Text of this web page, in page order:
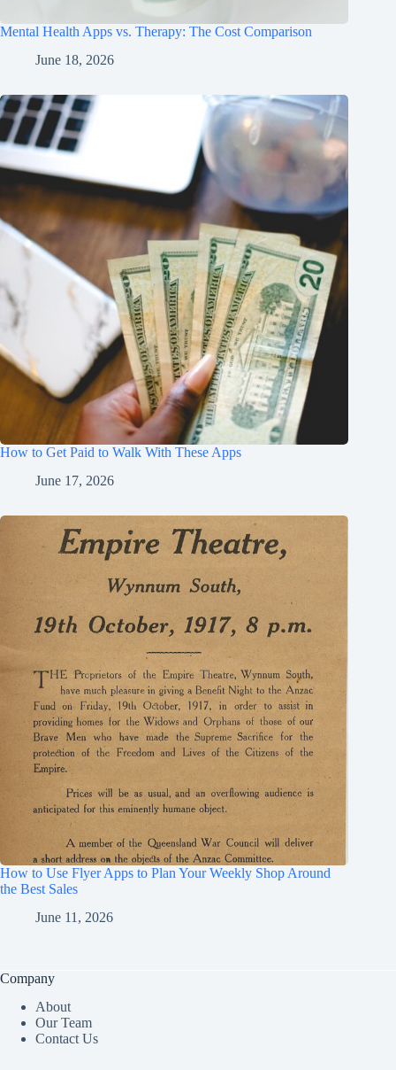
Mental Health Apps vs. Therapy: The Cost Comparison
June 18, 2026
How to Get Paid to Walk With These Apps
June 17, 2026
How to Use Flyer Apps to Plan Your Weekly Shop Around
the Best Sales
June 11, 2026
Company
About
Our Team
Contact Us